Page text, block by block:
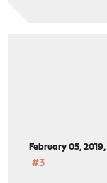
February 05,
#3